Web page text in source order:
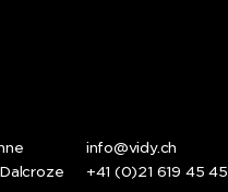
info@vidy.ch
+41 (0)21 619 45 45